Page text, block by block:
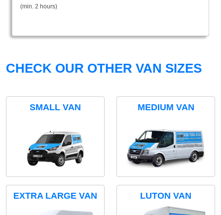
(min. 2 hours)
CHECK OUR OTHER VAN SIZES
SMALL VAN MEDIUM VAN
EXTRA LARGE VAN LUTON VAN